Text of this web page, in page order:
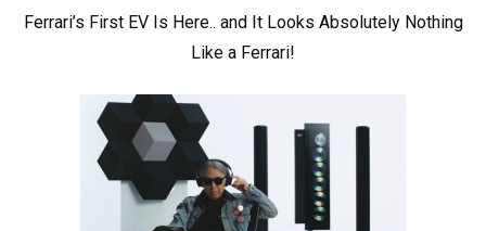
Ferrari’s First EV Is Here.. and It Looks Absolutely Nothing
Like a Ferrari!